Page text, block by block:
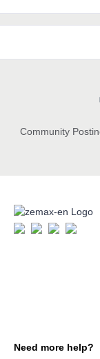
Community
Need more help?